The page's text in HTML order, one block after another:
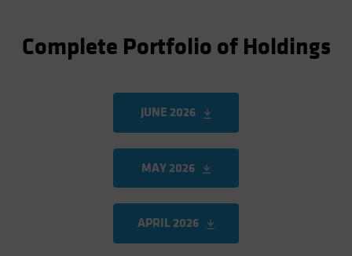
Complete Portfolio of Holdings
JUNE 2026
MAY 2026
APRIL 2026